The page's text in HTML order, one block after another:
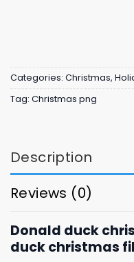
Categories: Christmas,
Tag: Christmas png
Description
Reviews (0)
Donald duck
duck christmas